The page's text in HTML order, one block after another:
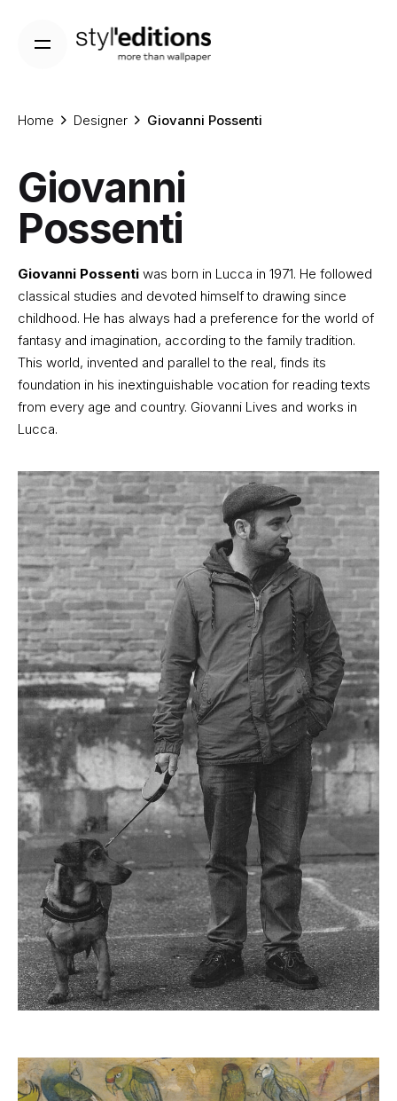
content
Home Designer Giovanni Possenti
Giovanni
Possenti
Giovanni Possenti was born in Lucca in 1971. He followed
classical studies and devoted himself to drawing since
childhood. He has always had a preference for the world of
fantasy and imagination, according to the family tradition.
This world, invented and parallel to the real, finds its
foundation in his inextinguishable vocation for reading texts
from every age and country. Giovanni Lives and works in
Lucca.